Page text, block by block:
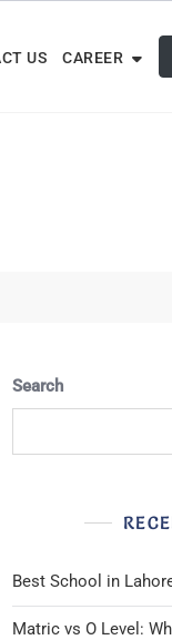
US CAREER
Search
Best School in
Matric vs O Level: